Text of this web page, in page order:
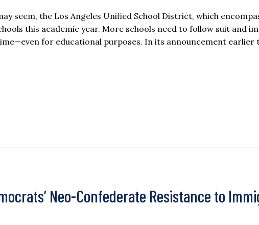
seem, the Los Angeles Unified School District, which
this academic year. More schools need to follow suit and
for educational purposes. In its announcement earlier
Neo-Confederate Resistance to